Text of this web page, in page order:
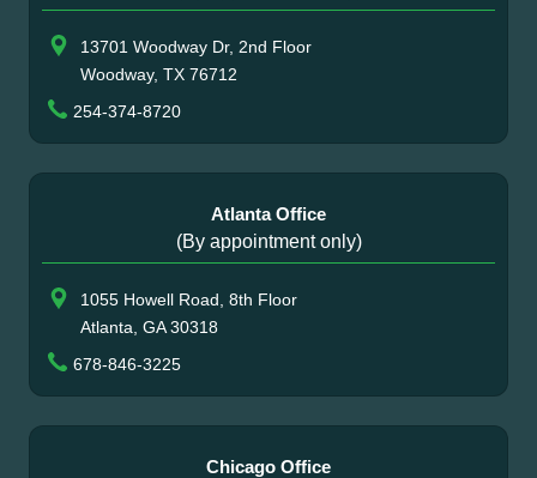
13701 Woodway Dr, 2nd Floor
Woodway, TX 76712
254-374-8720
Atlanta Office
(By appointment only)
1055 Howell Road, 8th Floor
Atlanta, GA 30318
678-846-3225
Chicago Office